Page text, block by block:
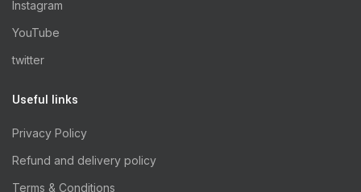
Instagram
YouTube
twitter
Useful links
Privacy Policy
Refund and delivery policy
Terms & Conditions